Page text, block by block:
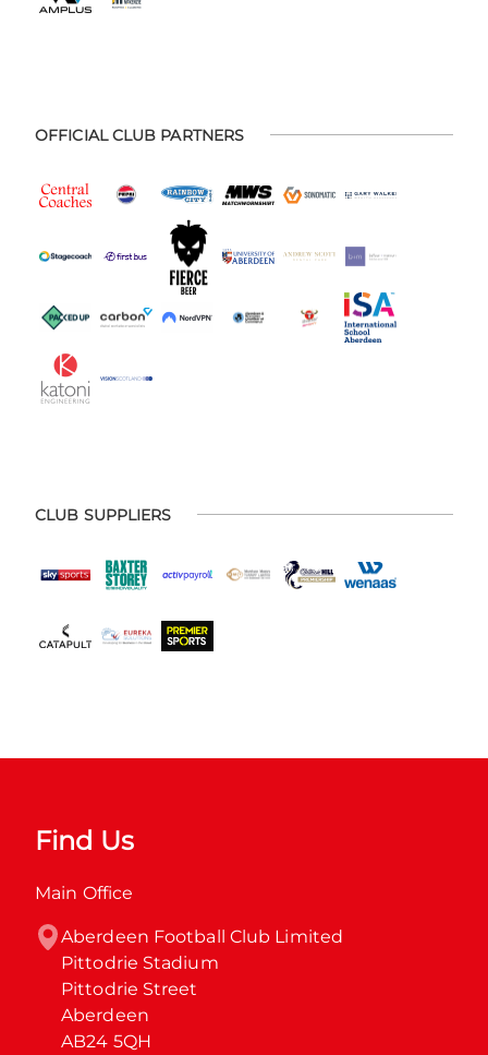
OFFICIAL CLUB PARTNERS
CLUB SUPPLIERS
Find Us
Main Office
Aberdeen Football Club Limited
Pittodrie Stadium
Pittodrie Street
Aberdeen
AB24 5QH